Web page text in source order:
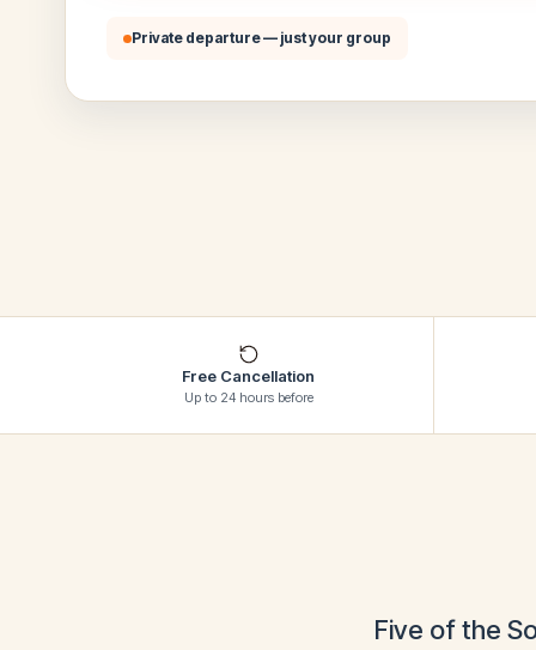
Private departure — just your group
Free Cancellation
Up to 24 hours before
Five of the